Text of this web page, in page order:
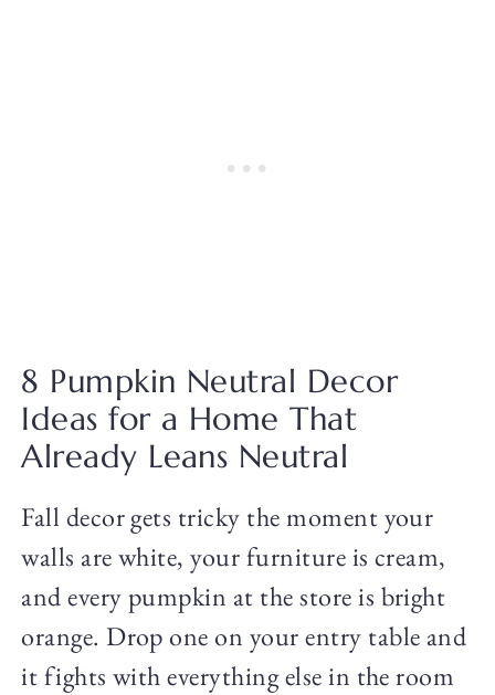
8 Pumpkin Neutral Decor
Ideas for a Home That
Already Leans Neutral
Fall decor gets tricky the moment your
walls are white, your furniture is cream,
and every pumpkin at the store is bright
orange. Drop one on your entry table and
it fights with everything else in the room